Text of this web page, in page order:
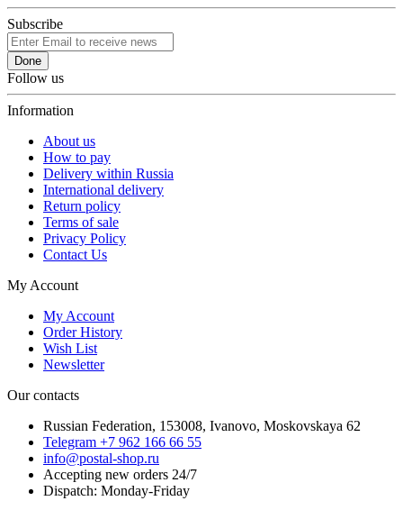
Subscribe
Done
Follow us
Information
About us
How to pay
Delivery within Russia
International delivery
Return policy
Terms of sale
Privacy Policy
Contact Us
My Account
My Account
Order History
Wish List
Newsletter
Our contacts
Russian Federation, 153008, Ivanovo, Moskovskaya 62
Telegram +7 962 166 66 55
info@postal-shop.ru
Accepting new orders 24/7
Dispatch: Monday-Friday